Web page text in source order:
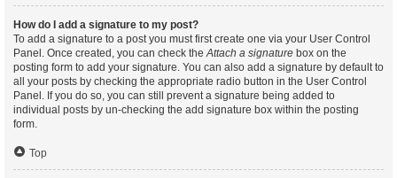
How do I add a signature to my post?
To add a signature to a post you must first create one via your User Control
Panel. Once created, you can check theAttach a signature box on the
posting form to add your signature. You can also add a signature by default to
all your posts by checking the appropriate radio button in the User Control
Panel. If you do so, you can still prevent a signature being added to
individual posts by un-checking the add signature box within the posting
form.
Top